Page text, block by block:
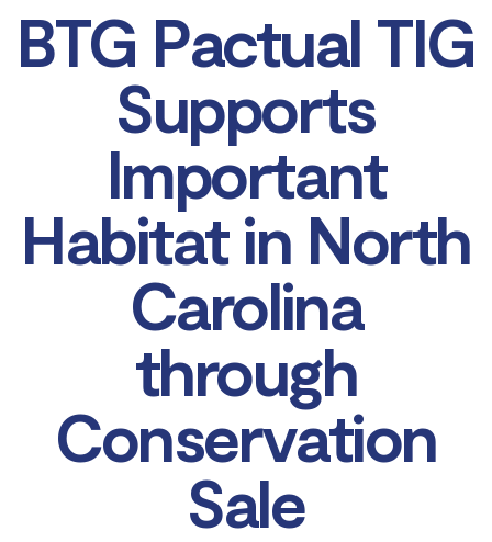
BTG Pactual TIG
Supports
Important
Habitat in North
Carolina
through
Conservation
Sale